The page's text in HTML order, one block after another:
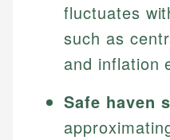
fluctuates
such as
and inflation
Safe haven